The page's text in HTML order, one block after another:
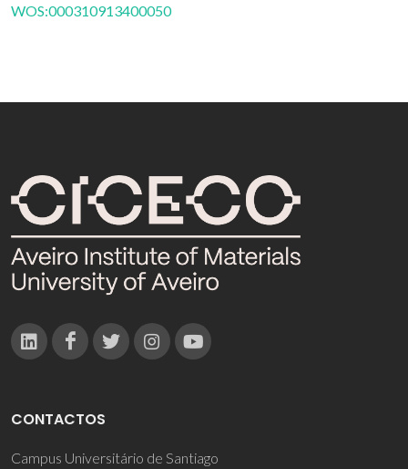
WOS:000310913400050
CONTACTOS
Campus Universitário de Santiago